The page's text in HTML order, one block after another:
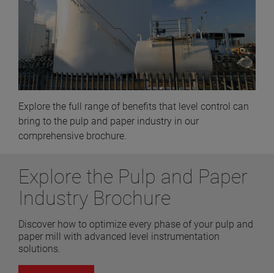
Explore the full range of benefits that level control can
bring to the pulp and paper industry in our
comprehensive brochure.
Explore the Pulp and Paper
Industry Brochure
Discover how to optimize every phase of your pulp and
paper mill with advanced level instrumentation
solutions.